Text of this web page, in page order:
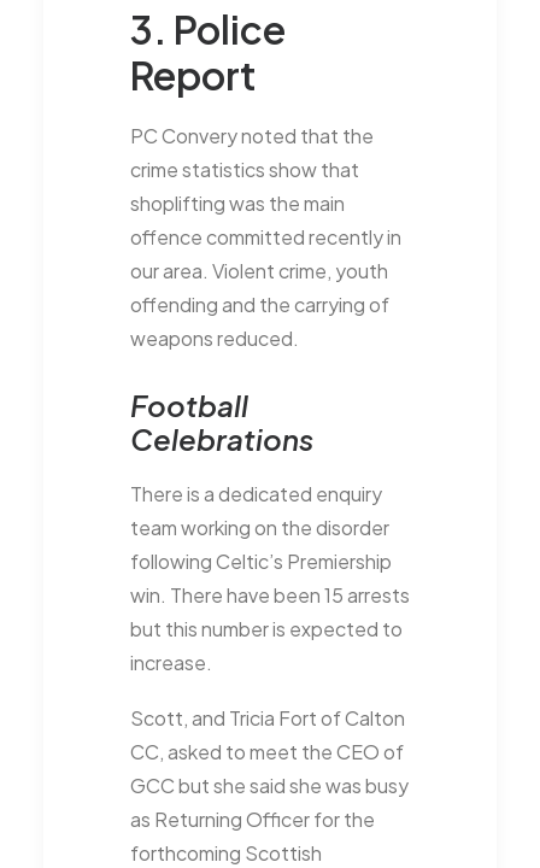
3. Police
Report
PC Convery noted that the
crime statistics show that
shoplifting was the main
offence committed recently in
our area. Violent crime, youth
offending and the carrying of
weapons reduced.
Football
Celebrations
There is a dedicated enquiry
team working on the disorder
following Celtic’s Premiership
win. There have been 15 arrests
but this number is expected to
increase.
Scott, and Tricia Fort of Calton
CC, asked to meet the CEO of
GCC but she said she was busy
as Returning Officer for the
forthcoming Scottish